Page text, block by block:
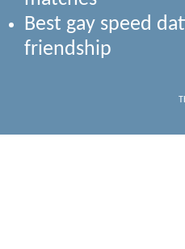
Best gay speed
friendship